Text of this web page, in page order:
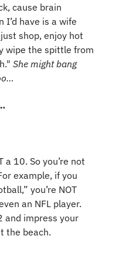
cause brain
I’d have is a wife
shop, enjoy hot
wipe the spittle from
She might bang
a 10. So you’re not
example, if you
you’re NOT
an NFL player.
and impress your
the beach.